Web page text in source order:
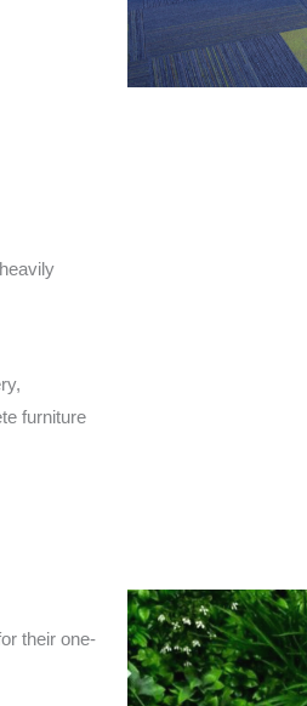
furniture
their one-